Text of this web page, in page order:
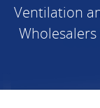
Ventilation